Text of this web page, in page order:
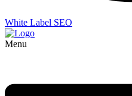
White Label SEO
Menu